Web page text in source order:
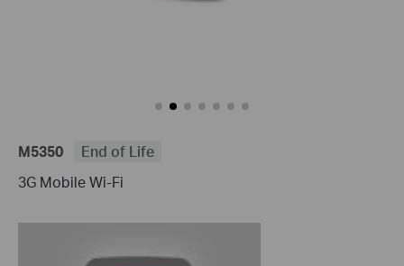
M5350
End of Life
3G Mobile Wi-Fi